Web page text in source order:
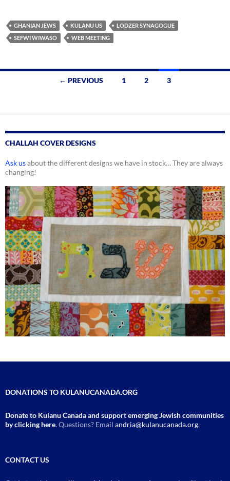
GHANIAN JEWS KULANU US
LODZER SYNAGOGUE
SEFWI WIWASO
WEB MEETING
← PREVIOUS 1 2 3
CHALLAH COVER DESIGNS
Ask usabout the different designs we have in stock… They are always
changing!
DONATIONS TO KULANUCANADA.ORG
Donate to Kulanu Canada and support emerging Jewish communities
by clicking here. Questions? Email andria@kulanucanada.org.
CONTACT US